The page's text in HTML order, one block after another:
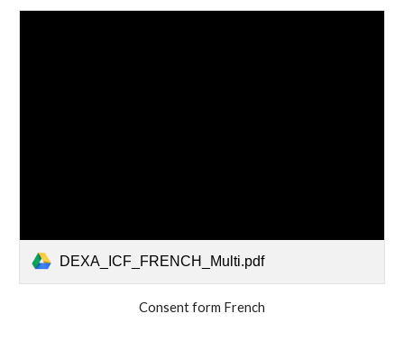
DEXA_ICF_FRENCH_Multi.pdf
Consent form French